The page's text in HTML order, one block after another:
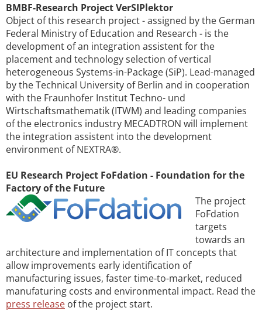
BMBF-Research Project VerSIPlektor
Object of this research project - assigned by the German
Federal Ministry of Education and Research - is the
development of an integration assistent for the
placement and technology selection of vertical
heterogeneous Systems-in-Package (SiP). Lead-managed
by the Technical University of Berlin and in cooperation
with the Fraunhofer Institut Techno- und
Wirtschaftsmathematik (ITWM) and leading companies
of the electronics industry MECADTRON will implement
the integration assistent into the development
environment of NEXTRA®.
EU Research Project FoFdation - Foundation for the
Factory of the Future
The project
FoFdation
targets
towards an
architecture and implementation of IT concepts that
allow improvements early identification of
manufacturing issues, faster time-to-market, reduced
manufaturing costs and environmental impact. Read the
press release of the project start.